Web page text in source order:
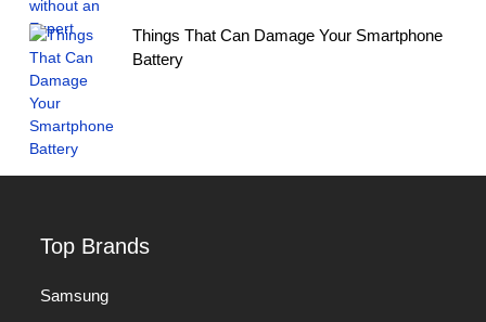
Things That Can Damage Your Smartphone
Battery
Top Brands
Samsung